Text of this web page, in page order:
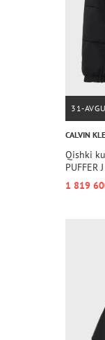
31-
CALVIN
Qishki
PUFFER J
1 819